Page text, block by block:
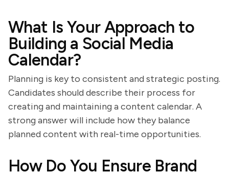
What Is Your Approach to
Building a Social Media
Calendar?
Planning is key to consistent and strategic posting.
Candidates should describe their process for
creating and maintaining a content calendar. A
strong answer will include how they balance
planned content with real-time opportunities.
How Do You Ensure Brand